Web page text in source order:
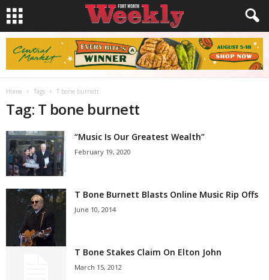
Home Tags T bone burnett
Tag: T bone burnett
“Music Is Our Greatest Wealth”
February 19, 2020
T Bone Burnett Blasts Online Music Rip Offs
June 10, 2014
T Bone Stakes Claim On Elton John
March 15, 2012